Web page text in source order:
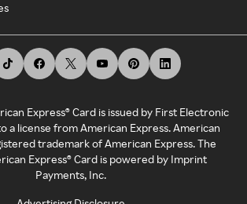
Express® Card is issued by First Electronic
a license from American Express. American
trademark of American Express. The
Express® Card is powered by Imprint
Payments, Inc.